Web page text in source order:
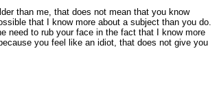
than me, that does not mean that you know
that I know more about a subject than you do.
need to rub your face in the fact that I know more
you feel like an idiot, that does not give you